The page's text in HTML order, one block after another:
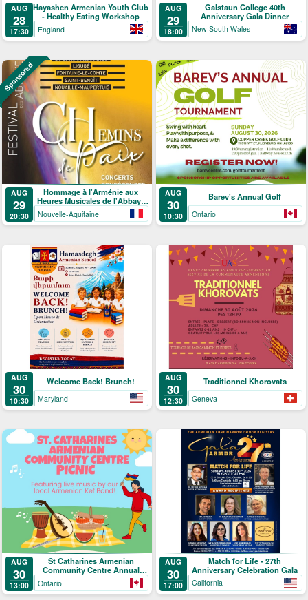
AUG
28
17:30
Hayashen Armenian Youth Club
- Healthy Eating Workshop
England
AUG
29
18:00
Galstaun College 40th
Anniversary Gala Dinner
New South Wales
Sponsored
AUG
29
20:30
Hommage à l'Arménie aux
Heures Musicales de l'Abbaye
de Ligugé
Nouvelle-Aquitaine
AUG
30
10:30
Barev's Annual Golf
Ontario
AUG
30
10:30
Welcome Back! Brunch!
Maryland
AUG
30
12:30
Traditionnel Khorovats
Geneva
AUG
30
13:00
St Catharines Armenian
Community Centre Annual
Picnic
Ontario
AUG
30
17:00
Match for Life - 27th
Anniversary Celebration Gala
California